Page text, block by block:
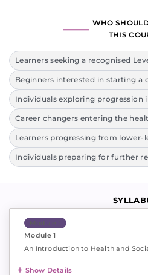
WHO
THIS
Learners seeking a recognised
Beginners interested in starting a
Individuals exploring
Career changers entering the
Learners progressing from lower-
Individuals preparing for further
Module 1
Module 1
An Introduction to Health and
Show Details